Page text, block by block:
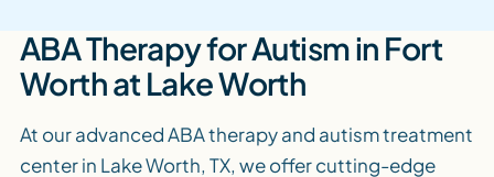
ABA Therapy for Autism in Fort
Worth at Lake Worth
At our advanced ABA therapy and autism treatment
center in Lake Worth, TX, we offer cutting-edge